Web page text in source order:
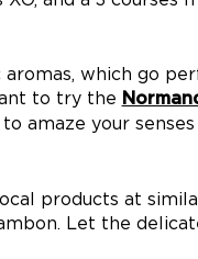
which go
to try the
amaze your
products at
Let the